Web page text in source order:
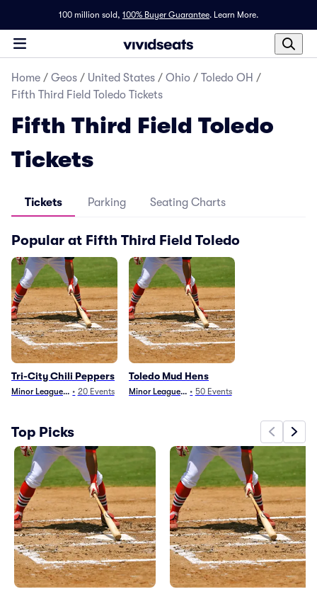
100 million sold, 100% Buyer Guarantee. Learn More.
Home / Geos / United States / Ohio / Toledo OH /
Fifth Third Field Toledo Tickets
Fifth Third Field Toledo
Tickets
Tickets Parking Seating Charts
Popular at Fifth Third Field Toledo
Tri-City Chili Peppers
Minor League Baseball
• 20 Events
Toledo Mud Hens
Minor League Baseball
• 50 Events
Top Picks